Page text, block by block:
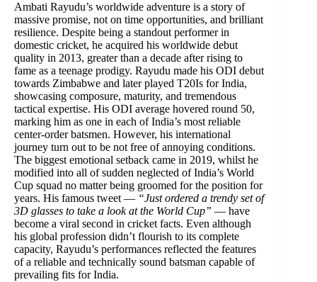
Ambati Rayudu’s worldwide adventure is a story of
massive promise, not on time opportunities, and brilliant
resilience. Despite being a standout performer in
domestic cricket, he acquired his worldwide debut
quality in 2013, greater than a decade after rising to
fame as a teenage prodigy. Rayudu made his ODI debut
towards Zimbabwe and later played T20Is for India,
showcasing composure, maturity, and tremendous
tactical expertise. His ODI average hovered round 50,
marking him as one in each of India’s most reliable
center-order batsmen. However, his international
journey turn out to be not free of annoying conditions.
The biggest emotional setback came in 2019, whilst he
modified into all of sudden neglected of India’s World
Cup squad no matter being groomed for the position for
years. His famous tweet — “Just ordered a trendy set of
3D glasses to take a look at the World Cup” — have
become a viral second in cricket facts. Even although
his global profession didn’t flourish to its complete
capacity, Rayudu’s performances reflected the features
of a reliable and technically sound batsman capable of
prevailing fits for India.